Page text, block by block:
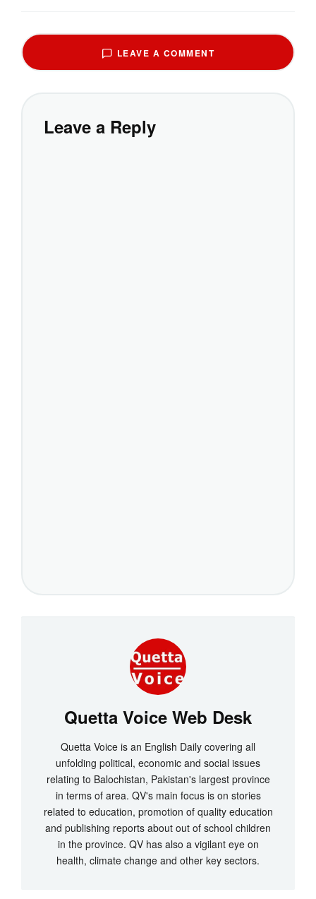
LEAVE A COMMENT
Leave a Reply
Quetta Voice Web Desk
Quetta Voice is an English Daily covering all
unfolding political, economic and social issues
relating to Balochistan, Pakistan's largest province
in terms of area. QV's main focus is on stories
related to education, promotion of quality education
and publishing reports about out of school children
in the province. QV has also a vigilant eye on
health, climate change and other key sectors.